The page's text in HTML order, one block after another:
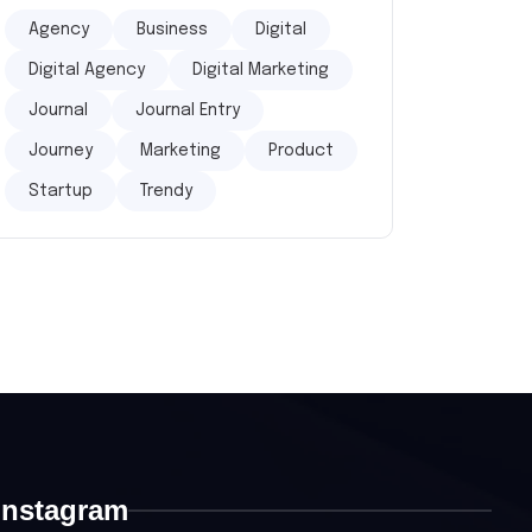
Agency Business Digital
Digital Agency Digital Marketing
Journal Journal Entry
Journey Marketing Product
Startup Trendy